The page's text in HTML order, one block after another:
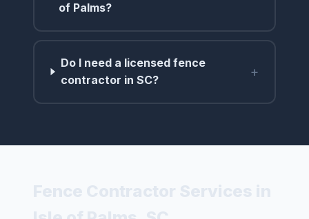
of Palms?
Do I need a licensed fence
contractor in SC?
+